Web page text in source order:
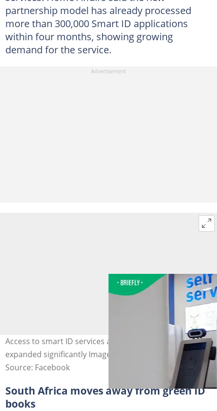
partnership model has already processed
more than 300,000 Smart ID applications
within four months, showing growing
demand for the service.
Access to smart ID services at banks in South Africa has
expanded significantly Image: Minister Leon Schreiber
Source: Facebook
South Africa moves away from green ID
books